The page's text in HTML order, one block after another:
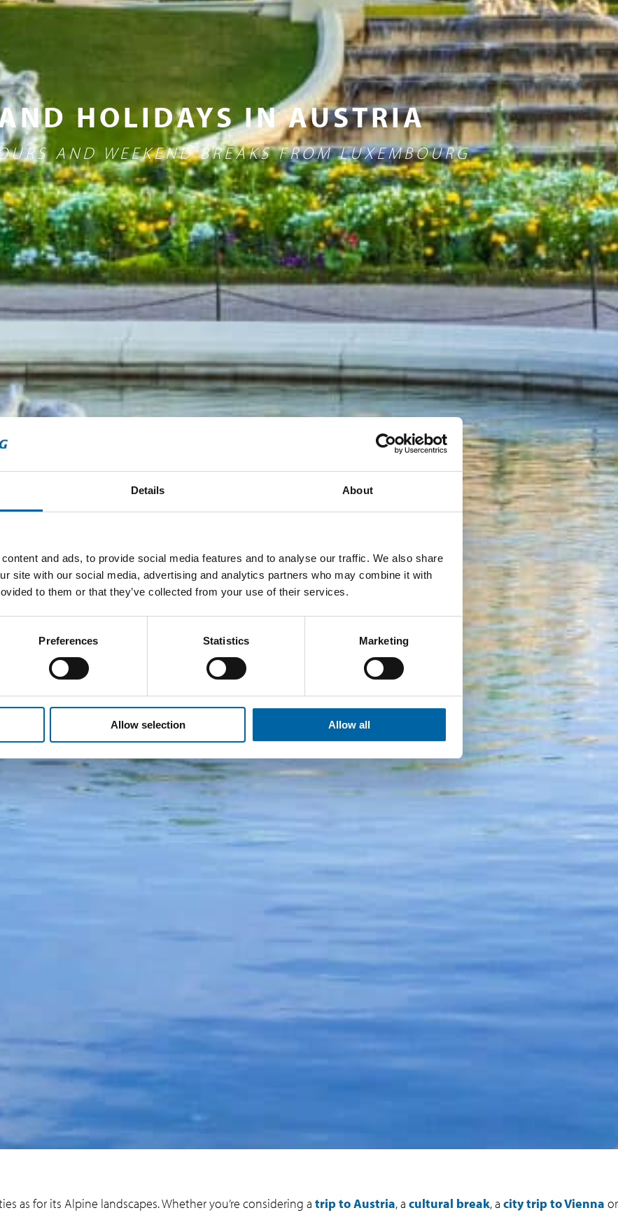
Details About
and ads, to provide social media features and to analyse our traffic. We also share
site with our social media, advertising and analytics partners who may combine it with
to them or that they’ve collected from your use of their services.
Preferences Statistics Marketing
Allow selection Allow all
HOLIDAYS IN AUSTRIA
AND WEEKEND BREAKS FROM LUXEMBOURG
as for its Alpine landscapes. Whether you’re considering a trip to Austria, a cultural break, a city trip to Vienna or